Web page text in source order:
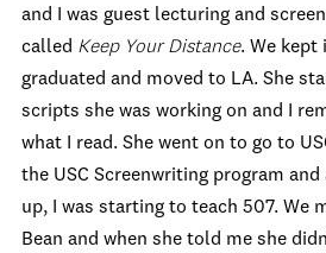
and I was guest lecturing and
called Keep Your Distance. We kept
graduated and moved to LA. She
scripts she was working on and I
what I read. She went on to go to
the USC Screenwriting program
up, I was starting to teach 507. We
Bean and when she told me she